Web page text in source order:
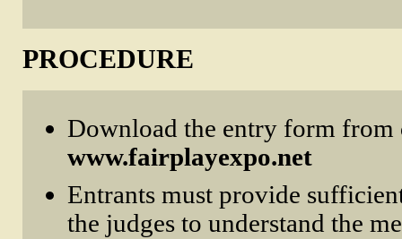
PROCEDURE
Download the entry form from
www.fairplayexpo.net
Entrants must provide
the judges to understand the